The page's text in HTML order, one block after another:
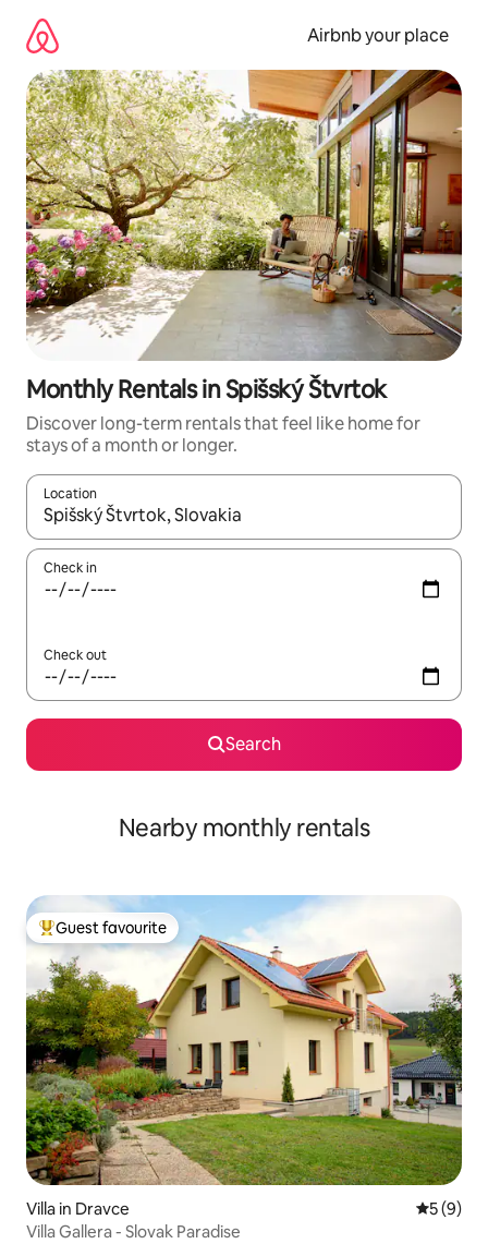
content
Airbnb your place
Monthly Rentals in Spišský Štvrtok
Discover long-term rentals that feel like home for
stays of a month or longer.
Location
When results are available, navigate with the up and down
Check in
Check out
Search
Nearby monthly rentals
Top guest favourite
Guest favourite
Villa in Dravce 5 out of
5 (9)
Villa Gallera - Slovak Paradise